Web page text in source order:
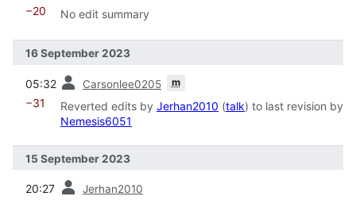
−20 No edit summary
16 September 2023
05:32 Carsonlee0205 m
−31 Reverted edits by Jerhan2010 (talk) to last revision by
Nemesis6051
15 September 2023
20:27 Jerhan2010